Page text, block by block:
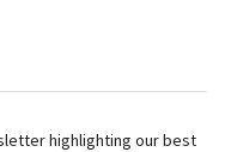
highlighting our best